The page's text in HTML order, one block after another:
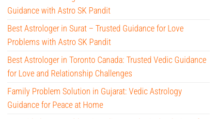
Guidance with Astro SK Pandit
Best Astrologer in Surat – Trusted Guidance for Love
Problems with Astro SK Pandit
Best Astrologer in Toronto Canada: Trusted Vedic Guidance
for Love and Relationship Challenges
Family Problem Solution in Gujarat: Vedic Astrology
Guidance for Peace at Home